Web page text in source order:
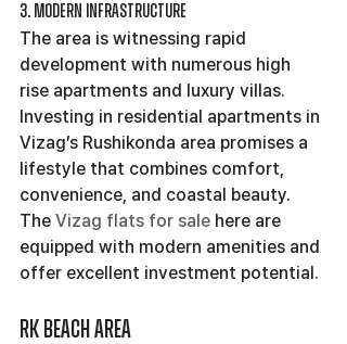
3. Modern Infrastructure
The area is witnessing rapid
development with numerous high
rise apartments and luxury villas.
Investing in residential apartments in
Vizag’s Rushikonda area promises a
lifestyle that combines comfort,
convenience, and coastal beauty.
The Vizag flats for sale here are
equipped with modern amenities and
offer excellent investment potential.
RK Beach Area